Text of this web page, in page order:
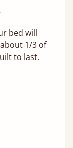
bed will
1/3 of
to last.